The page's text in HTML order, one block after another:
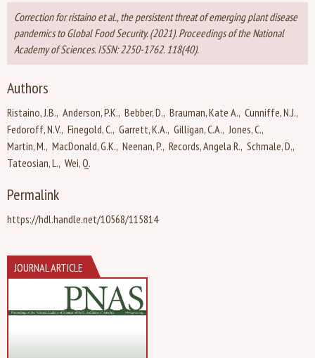
Correction for ristaino et al., the persistent threat of emerging plant disease
pandemics to Global Food Security. (2021). Proceedings of the National
Academy of Sciences. ISSN: 2250-1762. 118(40).
Authors
Ristaino, J.B. Anderson, P.K. Bebber, D. Brauman, Kate A. Cunniffe, N.J.
Fedoroff, N.V. Finegold, C. Garrett, K.A. Gilligan, C.A. Jones, C.
Martin, M. MacDonald, G.K. Neenan, P. Records, Angela R. Schmale, D.
Tateosian, L. Wei, Q.
Permalink
https://hdl.handle.net/10568/115814
JOURNAL ARTICLE